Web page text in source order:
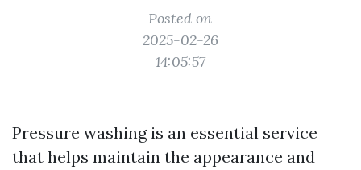
Posted on
2025-02-26
14:05:57
Pressure washing is an essential service
that helps maintain the appearance and